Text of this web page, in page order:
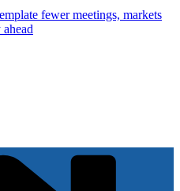
fewer meetings, markets